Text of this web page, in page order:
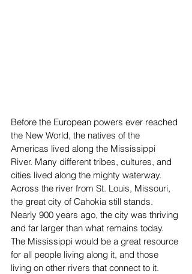
Before the European powers ever reached
the New World, the natives of the
Americas lived along the Mississippi
River. Many different tribes, cultures, and
cities lived along the mighty waterway.
Across the river from St. Louis, Missouri,
the great city of Cahokia still stands.
Nearly 900 years ago, the city was thriving
and far larger than what remains today.
The Mississippi would be a great resource
for all people living along it, and those
living on other rivers that connect to it.